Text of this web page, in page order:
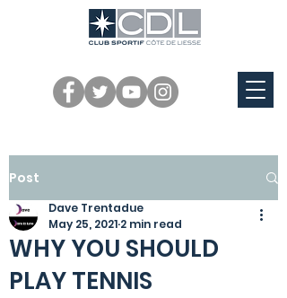
Post
WHY YOU SHOULD
PLAY TENNIS
Dave Trentadue
May 25, 2021 2 min read